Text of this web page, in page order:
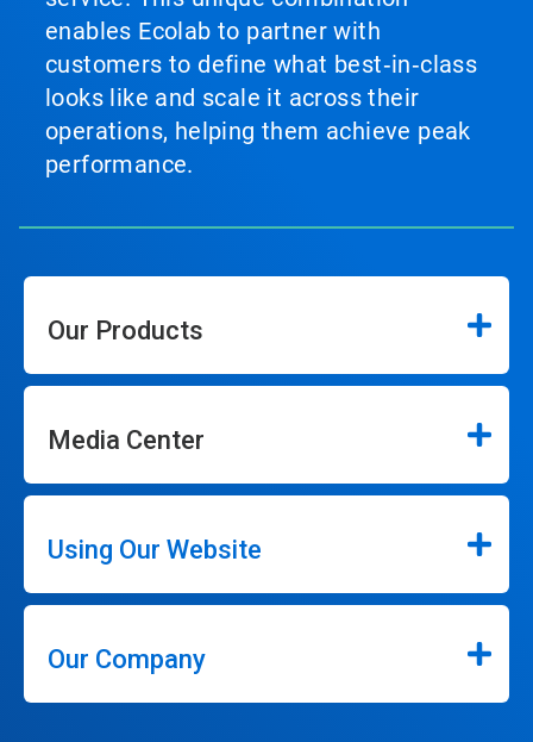
enables Ecolab to partner with
customers to define what best‑in‑class
looks like and scale it across their
operations, helping them achieve peak
performance.
Our Products
Media Center
Using Our Website
Our Company